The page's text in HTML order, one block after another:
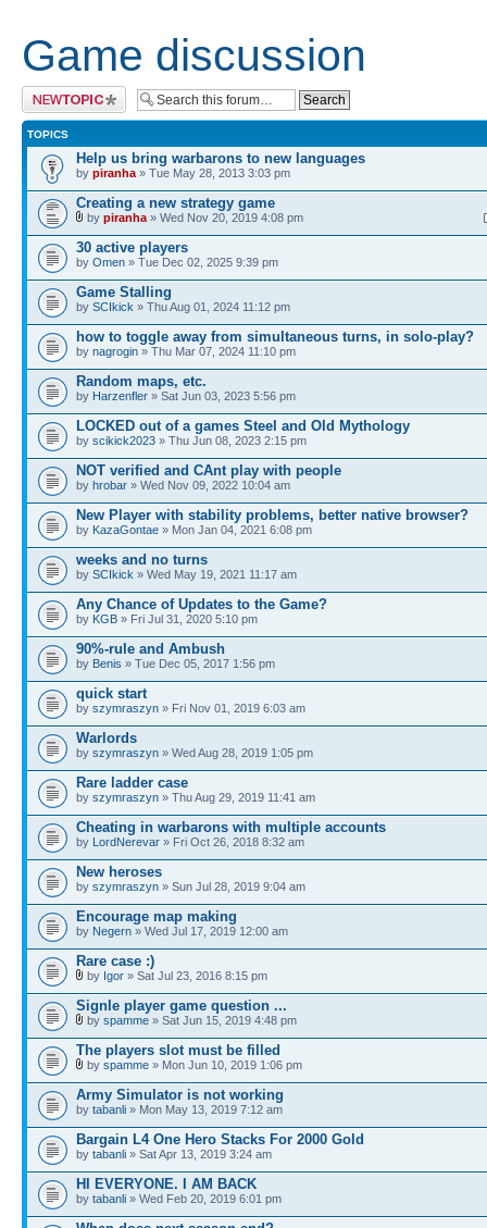
Game discussion
Post a new topic
TOPICS
Help us bring warbarons to new languages
by piranha » Tue May 28, 2013 3:03 pm
Creating a new strategy game
by piranha » Wed Nov 20, 2019 4:08 pm
30 active players
by Omen » Tue Dec 02, 2025 9:39 pm
Game Stalling
by SCIkick » Thu Aug 01, 2024 11:12 pm
how to toggle away from simultaneous turns, in solo-play?
by nagrogin » Thu Mar 07, 2024 11:10 pm
Random maps, etc.
by Harzenfler » Sat Jun 03, 2023 5:56 pm
LOCKED out of a games Steel and Old Mythology
by scikick2023 » Thu Jun 08, 2023 2:15 pm
NOT verified and CAnt play with people
by hrobar » Wed Nov 09, 2022 10:04 am
New Player with stability problems, better native browser?
by KazaGontae » Mon Jan 04, 2021 6:08 pm
weeks and no turns
by SCIkick » Wed May 19, 2021 11:17 am
Any Chance of Updates to the Game?
by KGB » Fri Jul 31, 2020 5:10 pm
90%-rule and Ambush
by Benis » Tue Dec 05, 2017 1:56 pm
quick start
by szymraszyn » Fri Nov 01, 2019 6:03 am
Warlords
by szymraszyn » Wed Aug 28, 2019 1:05 pm
Rare ladder case
by szymraszyn » Thu Aug 29, 2019 11:41 am
Cheating in warbarons with multiple accounts
by LordNerevar » Fri Oct 26, 2018 8:32 am
New heroses
by szymraszyn » Sun Jul 28, 2019 9:04 am
Encourage map making
by Negern » Wed Jul 17, 2019 12:00 am
Rare case :)
by Igor » Sat Jul 23, 2016 8:15 pm
Signle player game question ...
by spamme » Sat Jun 15, 2019 4:48 pm
The players slot must be filled
by spamme » Mon Jun 10, 2019 1:06 pm
Army Simulator is not working
by tabanli » Mon May 13, 2019 7:12 am
Bargain L4 One Hero Stacks For 2000 Gold
by tabanli » Sat Apr 13, 2019 3:24 am
HI EVERYONE. I AM BACK
by tabanli » Wed Feb 20, 2019 6:01 pm